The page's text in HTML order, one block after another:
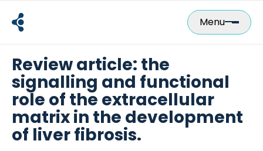
content
Menu
Review article: the
signalling and functional
role of the extracellular
matrix in the development
of liver fibrosis.